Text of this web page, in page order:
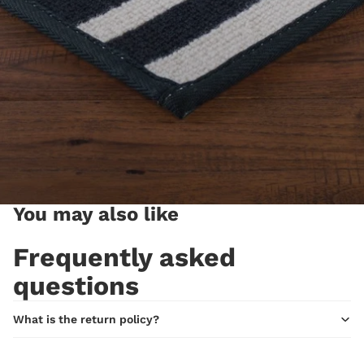
You may also like
Frequently asked
questions
What is the return policy?